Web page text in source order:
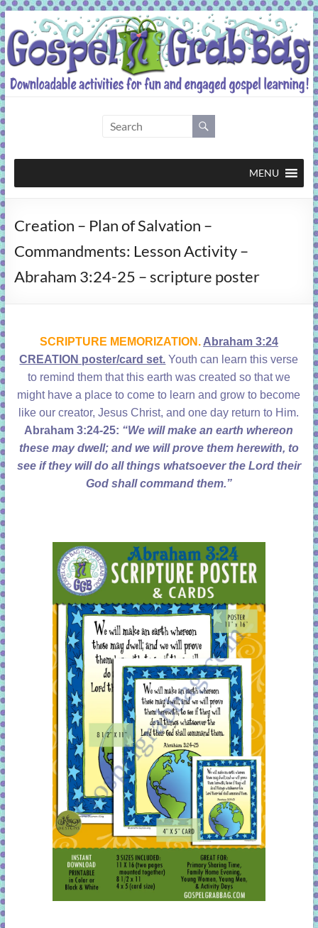
Skip
to
content
Grab
Bag
activities
fun
and
MENU
Creation – Plan of Salvation –
Commandments: Lesson Activity –
Abraham 3:24-25 – scripture poster
SCRIPTURE MEMORIZATION. Abraham 3:24
CREATION poster/card set. Youth can learn this verse
to remind them that this earth was created so that we
might have a place to come to learn and grow to become
like our creator, Jesus Christ, and one day return to Him.
Abraham 3:24-25: “We will make an earth whereon
these may dwell; and we will prove them herewith, to
see if they will do all things whatsoever the Lord their
God shall command them.”